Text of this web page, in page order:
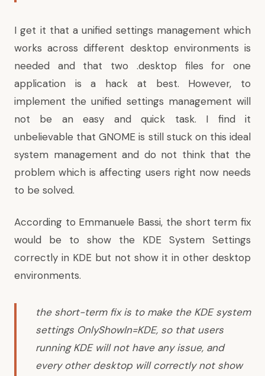
I get it that a unified settings management which
works across different desktop environments is
needed and that two .desktop files for one
application is a hack at best. However, to
implement the unified settings management will
not be an easy and quick task. I find it
unbelievable that GNOME is still stuck on this ideal
system management and do not think that the
problem which is affecting users right now needs
to be solved.
According to Emmanuele Bassi, the short term fix
would be to show the KDE System Settings
correctly in KDE but not show it in other desktop
environments.
the short-term fix is to make the KDE system
settings OnlyShowIn=KDE, so that users
running KDE will not have any issue, and
every other desktop will correctly not show